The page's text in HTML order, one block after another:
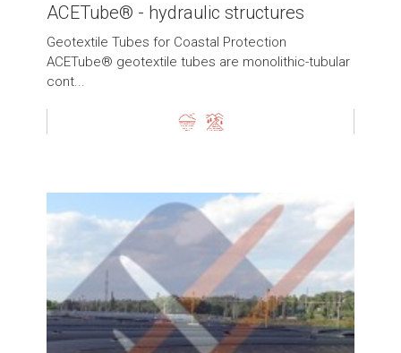
ACETube® - hydraulic structures
Geotextile Tubes for Coastal Protection
ACETube® geotextile tubes are monolithic-tubular
cont...